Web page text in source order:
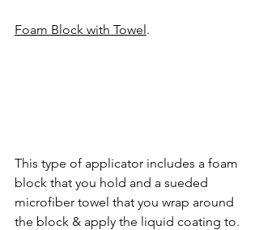
Foam Block with Towel .
This type of applicator includes a foam
block that you hold and a sueded
microfiber towel that you wrap around
the block & apply the liquid coating to.